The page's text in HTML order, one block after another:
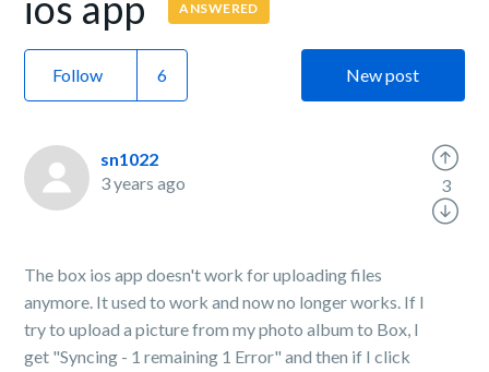
ANSWERED
Follow New post
sn1022
3 years ago
The box ios app doesn't work for uploading files
anymore. It used to work and now no longer works. If I
try to upload a picture from my photo album to Box, I
get "Syncing - 1 remaining 1 Error" and then if I click
3